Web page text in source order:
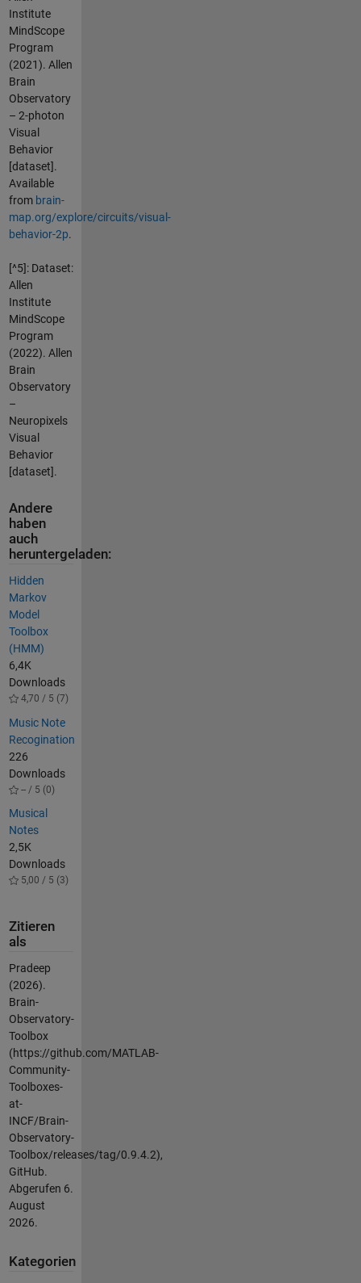
Institute
MindScope
Program
(2021). Allen
Brain
Observatory
– 2-photon
Visual
Behavior
[dataset].
Available
from brain-
map.org/explore/circuits/visual-
behavior-2p.
[^5]: Dataset:
Allen
Institute
MindScope
Program
(2022). Allen
Brain
Observatory
–
Neuropixels
Visual
Behavior
[dataset].
Andere
haben
auch
heruntergeladen:
Hidden
Markov
Model
Toolbox
(HMM)
6,4K
Downloads
4,70 / 5 (7)
Music Note
Recogination
226
Downloads
-- / 5 (0)
Musical
Notes
2,5K
Downloads
5,00 / 5 (3)
Zitieren
als
Pradeep
(2026).
Brain-
Observatory-
Toolbox
(https://github.com/MATLAB-
Community-
Toolboxes-
at-
INCF/Brain-
Observatory-
Toolbox/releases/tag/0.9.4.2),
GitHub.
Abgerufen 6.
August
2026.
Kategorien